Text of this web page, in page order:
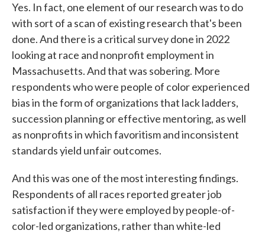
Yes. In fact, one element of our research was to do
with sort of a scan of existing research that's been
done. And there is a critical survey done in 2022
looking at race and nonprofit employment in
Massachusetts. And that was sobering. More
respondents who were people of color experienced
bias in the form of organizations that lack ladders,
succession planning or effective mentoring, as well
as nonprofits in which favoritism and inconsistent
standards yield unfair outcomes.
And this was one of the most interesting findings.
Respondents of all races reported greater job
satisfaction if they were employed by people-of-
color-led organizations, rather than white-led